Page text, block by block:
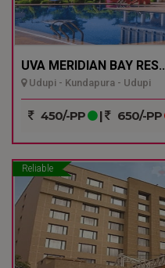
UVA MERIDIAN BAY RES..
Udupi - Kundapura - Udupi
450/-PP | 650/-PP
Reliable